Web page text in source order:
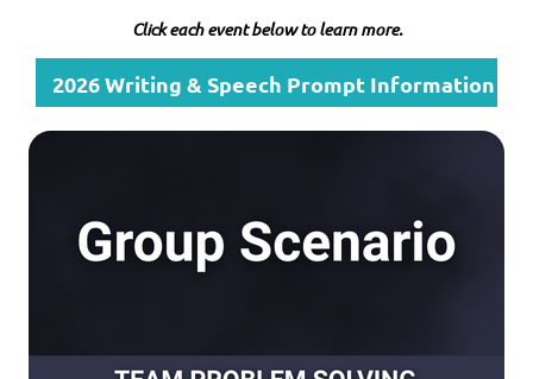
Click each event below to learn more.
2026 Writing & Speech Prompt Information